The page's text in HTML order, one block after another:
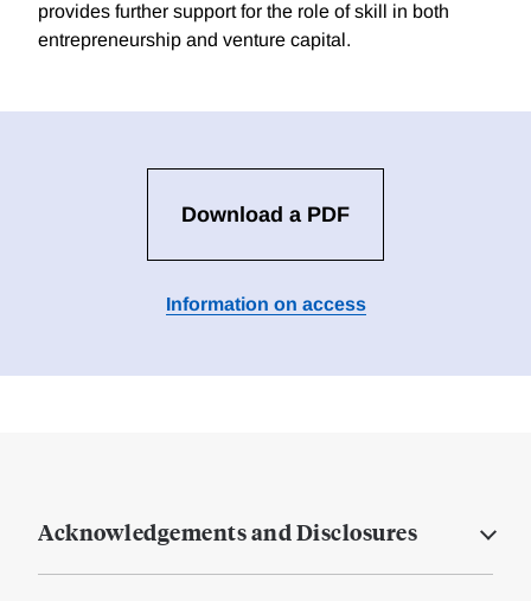
provides further support for the role of skill in both
entrepreneurship and venture capital.
Download a PDF
Information on access
Acknowledgements and Disclosures